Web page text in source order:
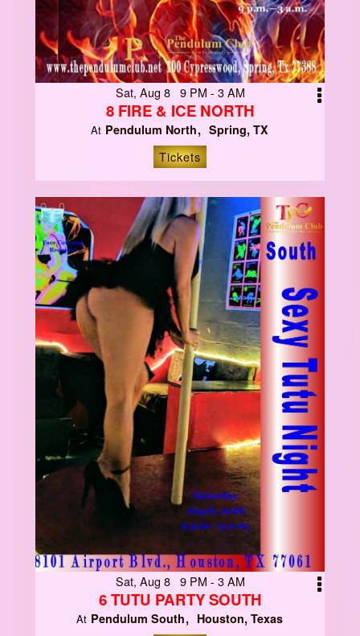
Sat, Aug 8 9 PM - 3 AM
8 FIRE & ICE NORTH
At Pendulum North Spring, TX
Tickets
Sat, Aug 8 9 PM - 3 AM
6 TUTU PARTY SOUTH
At Pendulum South Houston, Texas